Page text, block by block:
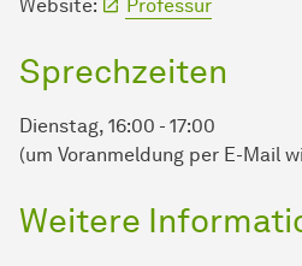
Website:
Professur
Sprechzeiten
Dienstag, 16:00 - 17:00
(um Voranmeldung per E-Mail
Weitere